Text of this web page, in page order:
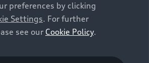
CO2 emissions and the
for the vehicle. Further
fuel consumption figures and
in the guide “Information on the fuel
preferences by clicking
Settings. For further
see our Cookie Policy.